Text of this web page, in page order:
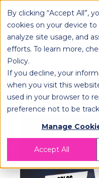
By clicking “Accept All”,
cookies on your device
analyze site usage, and
efforts. To learn more,
Policy.
If you decline, your
when you visit this
used in your browser to
preference not to be
Manage
Accept All
OPLOG
OPLOG vs.
Right
E-Commerce